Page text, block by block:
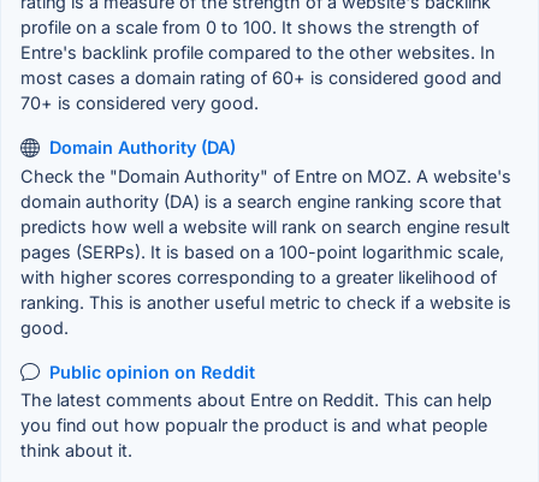
profile on a scale from 0 to 100. It shows the strength of
Entre's backlink profile compared to the other websites. In
most cases a domain rating of 60+ is considered good and
70+ is considered very good.
Domain Authority (DA)
Check the "Domain Authority" of Entre on MOZ. A website's
domain authority (DA) is a search engine ranking score that
predicts how well a website will rank on search engine result
pages (SERPs). It is based on a 100-point logarithmic scale,
with higher scores corresponding to a greater likelihood of
ranking. This is another useful metric to check if a website is
good.
Public opinion on Reddit
The latest comments about Entre on Reddit. This can help
you find out how popualr the product is and what people
think about it.